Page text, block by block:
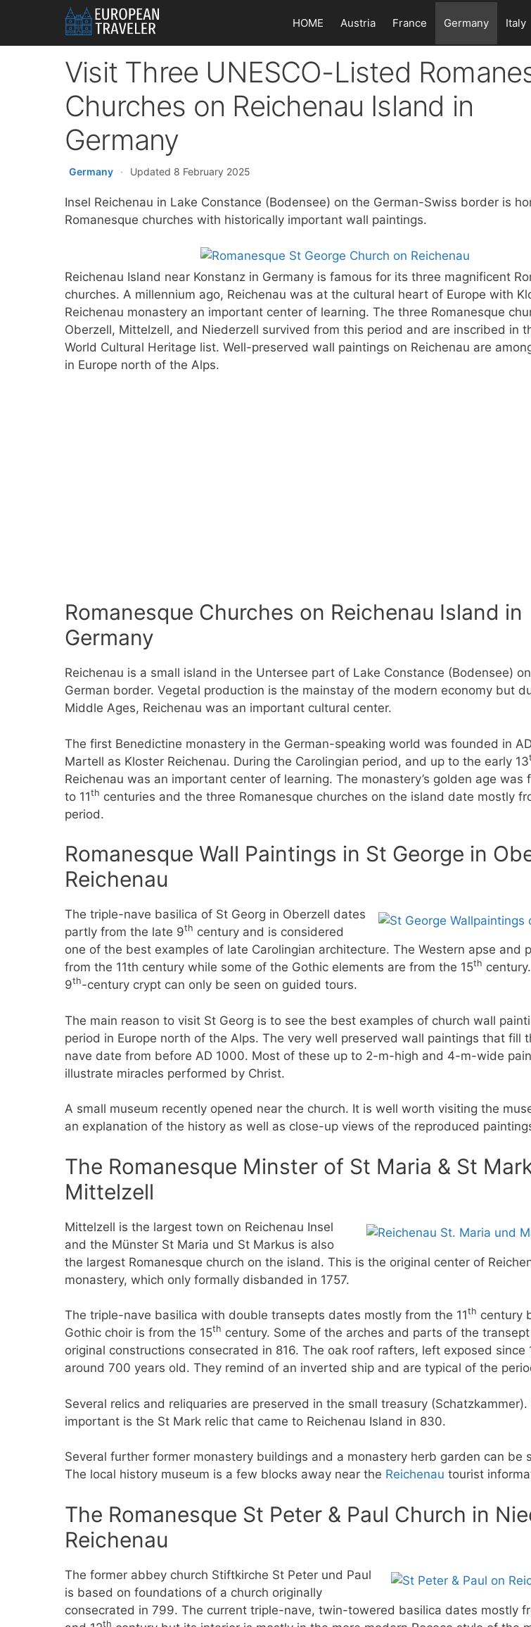
content
HOME Austria France Germany Italy
Visit Three UNESCO-Listed
Churches on Reichenau Island in
Germany
Germany · Updated 8 February 2025
Insel Reichenau in Lake Constance (Bodensee) on the German-Swiss border is
Romanesque churches with historically important wall paintings.
Reichenau Island near Konstanz in Germany is famous for its three magnificent
churches. A millennium ago, Reichenau was at the cultural heart of Europe with
Reichenau monastery an important center of learning. The three Romanesque
Oberzell, Mittelzell, and Niederzell survived from this period and are inscribed in
World Cultural Heritage list. Well-preserved wall paintings on Reichenau are
in Europe north of the Alps.
Romanesque Churches on Reichenau Island in
Germany
Reichenau is a small island in the Untersee part of Lake Constance (Bodensee)
German border. Vegetal production is the mainstay of the modern economy but
Middle Ages, Reichenau was an important cultural center.
The first Benedictine monastery in the German-speaking world was founded in
Martell as Kloster Reichenau. During the Carolingian period, and up to the early 13
Reichenau was an important center of learning. The monastery’s golden age was
to 11th centuries and the three Romanesque churches on the island date mostly
period.
Romanesque Wall Paintings in St George in
Reichenau
The triple-nave basilica of St Georg in Oberzell dates
partly from the late 9th century and is considered
one of the best examples of late Carolingian architecture. The Western apse and
from the 11th century while some of the Gothic elements are from the 15th
9th-century crypt can only be seen on guided tours.
The main reason to visit St Georg is to see the best examples of church wall
period in Europe north of the Alps. The very well preserved wall paintings that fill
nave date from before AD 1000. Most of these up to 2-m-high and 4-m-wide
illustrate miracles performed by Christ.
A small museum recently opened near the church. It is well worth visiting the
an explanation of the history as well as close-up views of the reproduced
The Romanesque Minster of St Maria & St
Mittelzell
Mittelzell is the largest town on Reichenau Insel
and the Münster St Maria und St Markus is also
the largest Romanesque church on the island. This is the original center of
monastery, which only formally disbanded in 1757.
The triple-nave basilica with double transepts dates mostly from the 11th century
Gothic choir is from the 15th century. Some of the arches and parts of the
original constructions consecrated in 816. The oak roof rafters, left exposed since
around 700 years old. They remind of an inverted ship and are typical of the
Several relics and reliquaries are preserved in the small treasury
important is the St Mark relic that came to Reichenau Island in 830.
Several further former monastery buildings and a monastery herb garden can be
The local history museum is a few blocks away near the Reichenau tourist
The Romanesque St Peter & Paul Church in
Reichenau
The former abbey church Stiftkirche St Peter und Paul
is based on foundations of a church originally
consecrated in 799. The current triple-nave, twin-towered basilica dates mostly
th